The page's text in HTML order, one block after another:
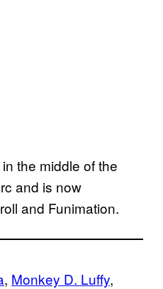
the middle of the
and is now
and Funimation.
, Monkey D. Luffy